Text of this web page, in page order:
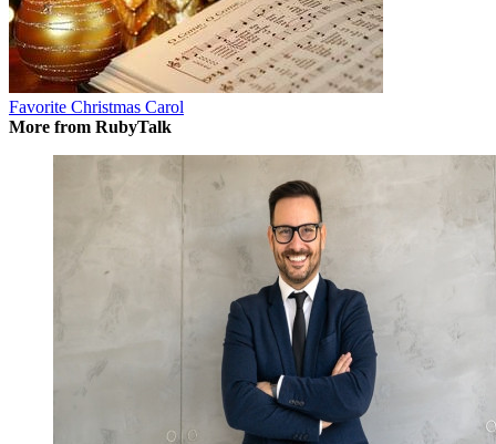
Favorite Christmas Carol
More from RubyTalk